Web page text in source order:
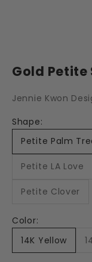
Gold
Jennie Kwon
Shape:
Petite Palm
Petite LA Love
Petite Clover
Color:
14K Yellow